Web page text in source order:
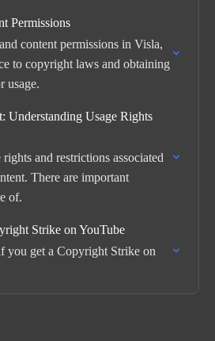
Permissions
content permissions in Visla,
to copyright laws and obtaining
usage.
Understanding Usage Rights
and restrictions associated
There are important
of.
Strike on YouTube
you get a Copyright Strike on